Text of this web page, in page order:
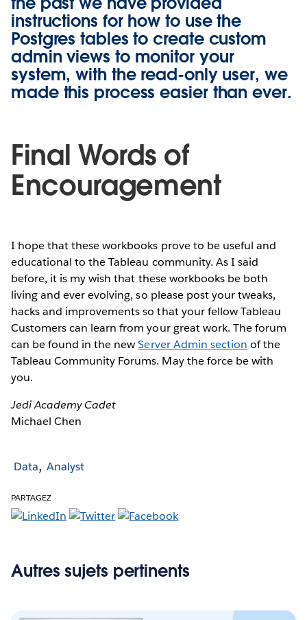
instructions for how to use the
Postgres tables to create custom
admin views to monitor your
system, with the read-only user, we
made this process easier than ever.
Final Words of
Encouragement
I hope that these workbooks prove to be useful and
educational to the Tableau community. As I said
before, it is my wish that these workbooks be both
living and ever evolving, so please post your tweaks,
hacks and improvements so that your fellow Tableau
Customers can learn from your great work. The forum
can be found in the newServer Admin section of the
Tableau Community Forums. May the force be with
you.
Jedi Academy Cadet
Michael Chen
Data Analyst
PARTAGEZ
Autres sujets pertinents